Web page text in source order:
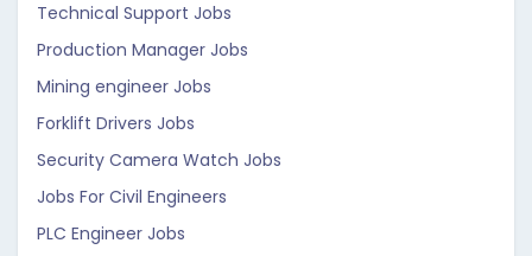
Technical Support Jobs
Production Manager Jobs
Mining engineer Jobs
Forklift Drivers Jobs
Security Camera Watch Jobs
Jobs For Civil Engineers
PLC Engineer Jobs